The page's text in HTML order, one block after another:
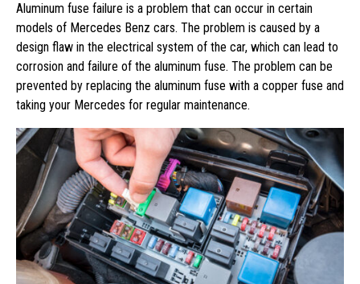
Aluminum fuse failure is a problem that can occur in certain
models of Mercedes Benz cars. The problem is caused by a
design flaw in the electrical system of the car, which can lead to
corrosion and failure of the aluminum fuse. The problem can be
prevented by replacing the aluminum fuse with a copper fuse and
taking your Mercedes for regular maintenance.